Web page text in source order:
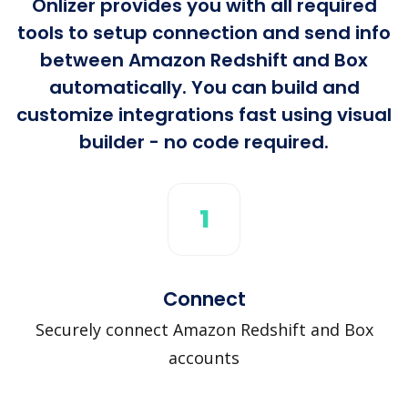
Onlizer provides you with all required
tools to setup connection and send info
between Amazon Redshift and Box
automatically. You can build and
customize integrations fast using visual
builder - no code required.
1
Connect
Securely connect Amazon Redshift and Box
accounts